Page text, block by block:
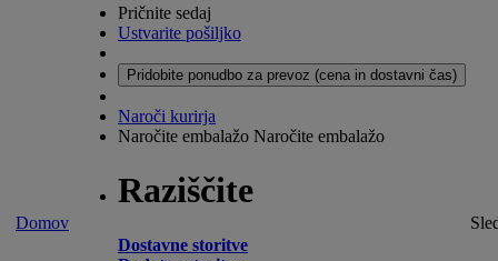
Domov
Pričnite sedaj
Ustvarite pošiljko
Pridobite ponudbo za prevoz (cena in dostavni čas)
Naroči kurirja
Naročite embalažo Naročite embalažo
Raziščite
Dostavne storitve